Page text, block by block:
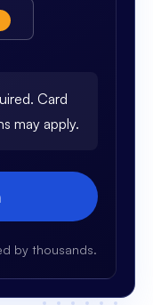
Card
may apply.
by thousands.